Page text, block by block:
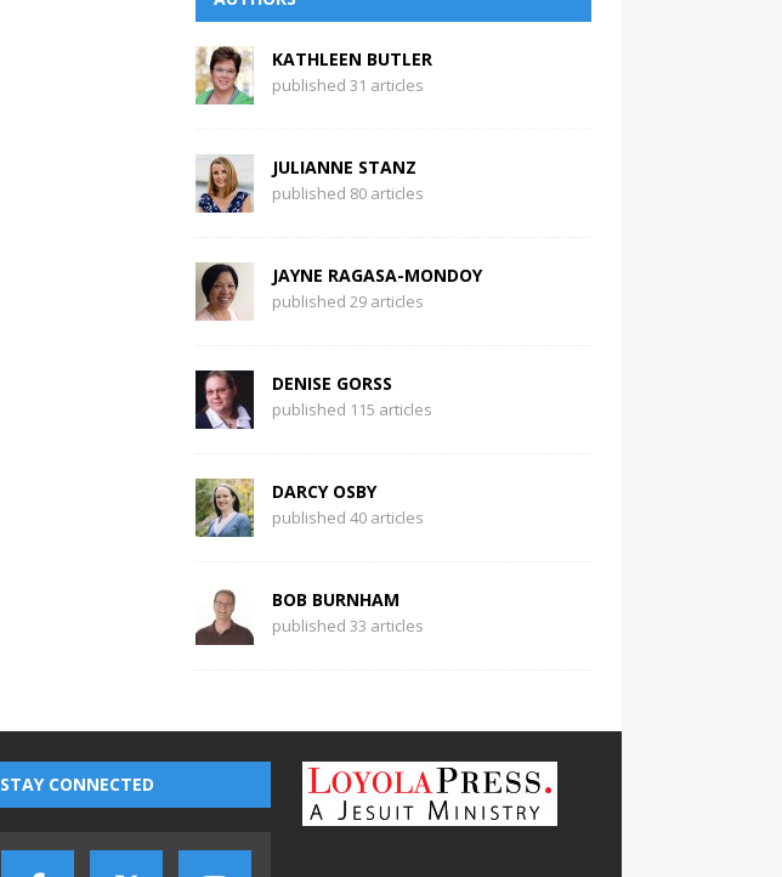
KATHLEEN BUTLER
published 31 articles
JULIANNE STANZ
published 80 articles
JAYNE RAGASA-MONDOY
published 29 articles
DENISE GORSS
published 115 articles
DARCY OSBY
published 40 articles
BOB BURNHAM
published 33 articles
STAY CONNECTED